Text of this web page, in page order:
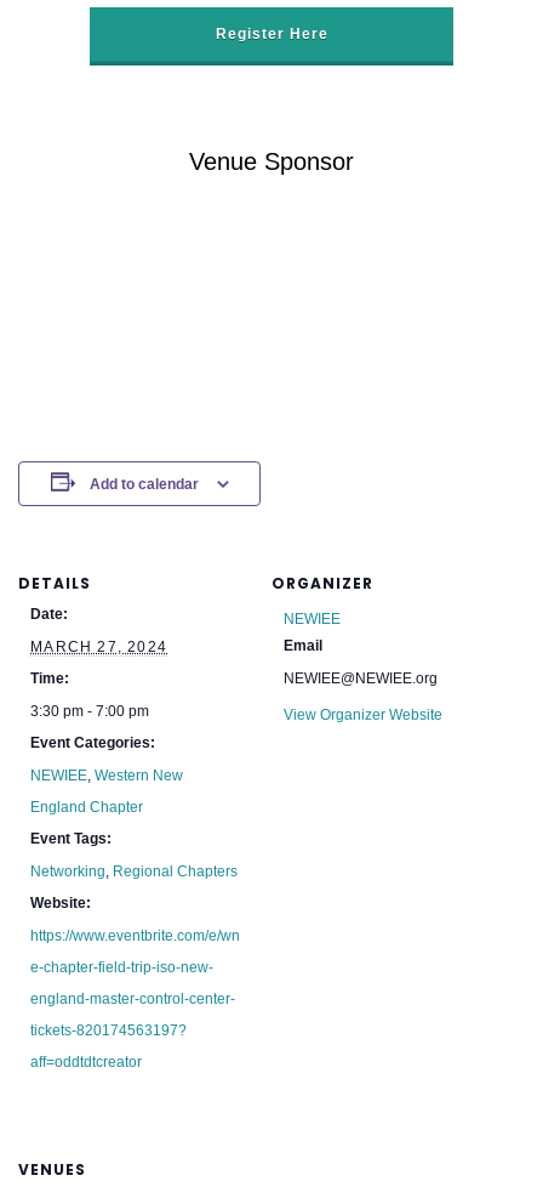
Register Here
Venue Sponsor
Add to calendar
DETAILS
Date:
MARCH 27, 2024
Time:
3:30 pm - 7:00 pm
Event Categories:
NEWIEE,Western New
England Chapter
Event Tags:
Networking, Regional Chapters
Website:
https://www.eventbrite.com/e/wn
e-chapter-field-trip-iso-new-
england-master-control-center-
tickets-820174563197?
aff=oddtdtcreator
ORGANIZER
NEWIEE
Email
NEWIEE@NEWIEE.org
View Organizer Website
VENUES